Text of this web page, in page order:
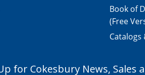
Book of
(Free
Catalogs